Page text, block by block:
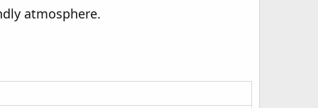
atmosphere.